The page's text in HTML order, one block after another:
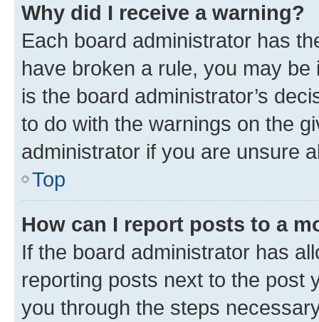
Why did I receive a warning?
Each board administrator has
have broken a rule, you may
is the board administrator’s
to do with the warnings on the
administrator if you are unsure
Top
How can I report posts to a
If the board administrator has
reporting posts next to the post
you through the steps